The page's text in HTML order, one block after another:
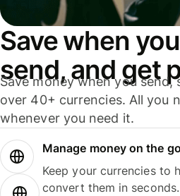
Save when
send, and get
Save money when you send,
over 40+ currencies. All you
whenever you need it.
Manage money on the
Keep your currencies to
convert them in seconds.